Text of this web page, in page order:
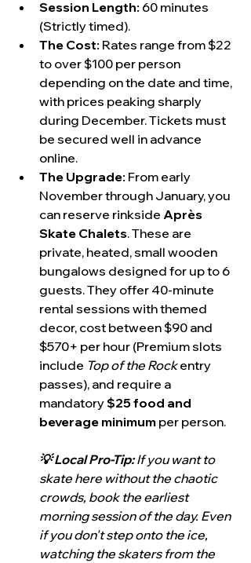
Session Length: 60 minutes
(Strictly timed).
The Cost: Rates range from $22
to over $100 per person
depending on the date and time,
with prices peaking sharply
during December. Tickets must
be secured well in advance
online.
The Upgrade: From early
November through January, you
can reserve rinkside Après
Skate Chalets. These are
private, heated, small wooden
bungalows designed for up to 6
guests. They offer 40-minute
rental sessions with themed
decor, cost between $90 and
$570+ per hour (Premium slots
include Top of the Rock entry
passes), and require a
mandatory $25 food and
beverage minimum per person.
💡 Local Pro-Tip: If you want to
skate here without the chaotic
crowds, book the earliest
morning session of the day. Even
if you don't step onto the ice,
watching the skaters from the